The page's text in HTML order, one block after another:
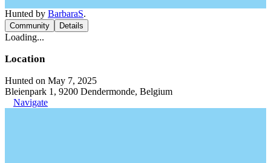
Hunted by BarbaraS.
Community Details
Loading...
Location
Hunted on May 7, 2025
Bleienpark 1, 9200 Dendermonde, Belgium
Navigate